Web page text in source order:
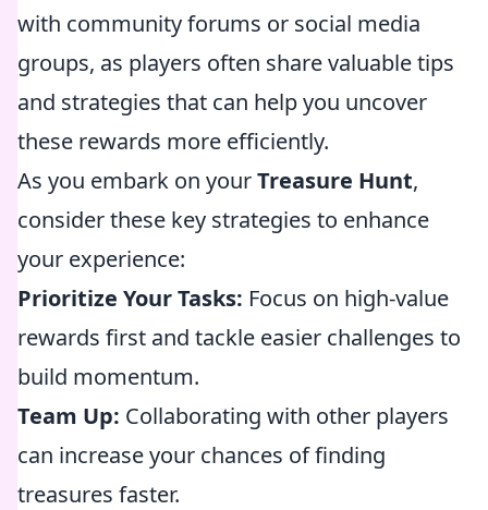
with community forums or social media
groups, as players often share valuable tips
and strategies that can help you uncover
these rewards more efficiently.
As you embark on yourTreasure Hunt,
consider these key strategies to enhance
your experience:
Prioritize Your Tasks: Focus on high-value
rewards first and tackle easier challenges to
build momentum.
Team Up: Collaborating with other players
can increase your chances of finding
treasures faster.